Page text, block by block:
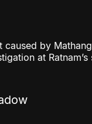
caused by
at